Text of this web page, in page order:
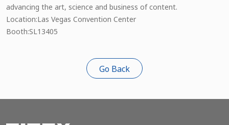
advancing the art, science and business of content.
Location:Las Vegas Convention Center
Booth:SL13405
Go Back